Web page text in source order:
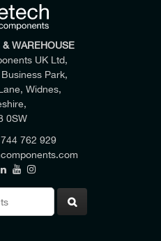
WAREHOUSE
UK Ltd,
Park,
Widnes,
0SW
762 929